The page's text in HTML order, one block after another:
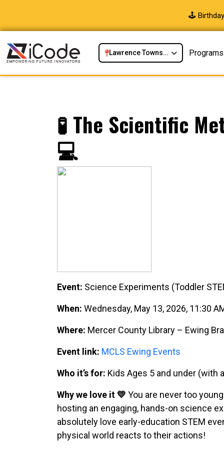
🕹️
Lawrence Township, NJ Programs
🧪 The Scientific
💻
Event: Science Experiments (Toddler
When: Wednesday, May 13, 2026, 11:30
Where: Mercer County Library – Ewing
Event link: MCLS Ewing Events
Who it’s for: Kids Ages 5 and under (with
Why we love it 💛 You are never too
hosting an engaging, hands-on science
absolutely love early-education STEM
physical world reacts to their actions!